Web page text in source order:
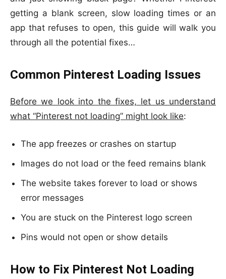
getting a blank screen, slow loading times or an
app that refuses to open, this guide will walk you
through all the potential fixes…
Common Pinterest Loading Issues
Before we look into the fixes, let us understand
what “Pinterest not loading” might look like:
The app freezes or crashes on startup
Images do not load or the feed remains blank
The website takes forever to load or shows
error messages
You are stuck on the Pinterest logo screen
Pins would not open or show details
How to Fix Pinterest Not Loading